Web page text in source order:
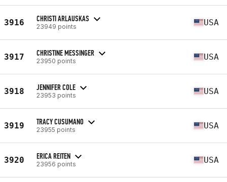
3916 CHRISTI ARLAUSKAS
23949 points USA
3917 CHRISTINE MESSINGER
23950 points USA
3918 JENNIFER COLE
23953 points USA
3919 TRACY CUSUMANO
23955 points USA
3920 ERICA REITEN
23956 points USA